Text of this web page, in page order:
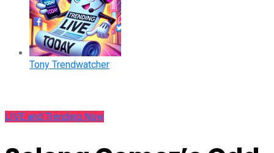
Tony Trendwatcher
LIVE and Trending Now